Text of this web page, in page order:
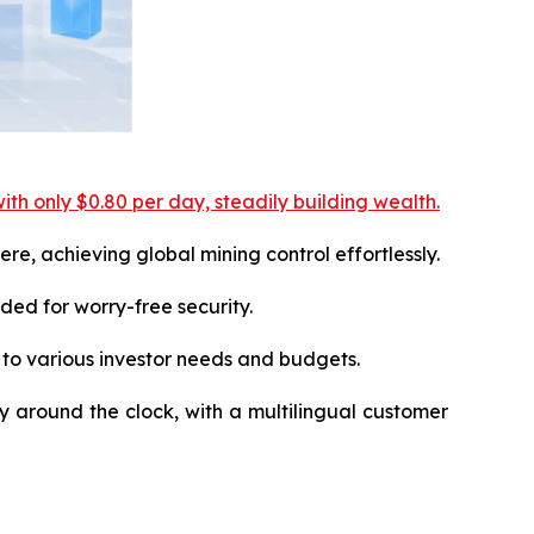
only $0.80 per day, steadily building wealth.
achieving global mining control effortlessly.
for worry-free security.
various investor needs and budgets.
around the clock, with a multilingual customer